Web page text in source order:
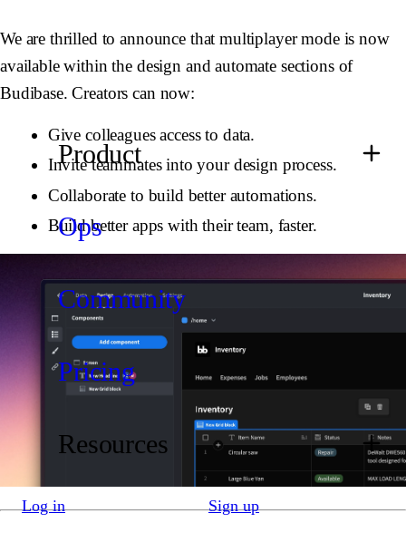
Product
Ops
Community
Pricing
Resources
Log in Sign up
We are thrilled to announce that multiplayer mode is now
available within the design and automate sections of
Budibase. Creators can now:
Give colleagues access to data.
Invite teammates into your design process.
Collaborate to build better automations.
Build better apps with their team, faster.